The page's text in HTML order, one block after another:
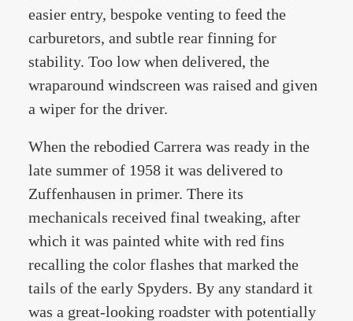
easier entry, bespoke venting to feed the
carburetors, and subtle rear finning for
stability. Too low when delivered, the
wraparound windscreen was raised and given
a wiper for the driver.
When the rebodied Carrera was ready in the
late summer of 1958 it was delivered to
Zuffenhausen in primer. There its
mechanicals received final tweaking, after
which it was painted white with red fins
recalling the color flashes that marked the
tails of the early Spyders. By any standard it
was a great-looking roadster with potentially